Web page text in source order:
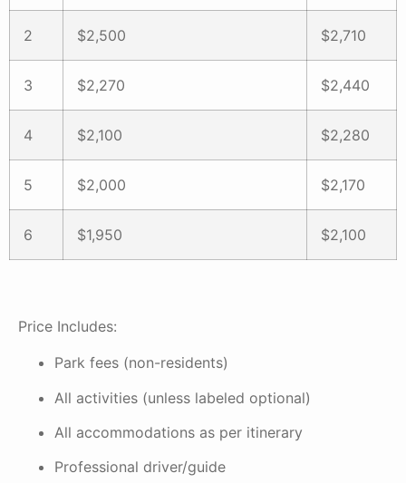
2 $2,500 $2,710
3 $2,270 $2,440
4 $2,100 $2,280
5 $2,000 $2,170
6 $1,950 $2,100
Price Includes:
Park fees (non-residents)
All activities (unless labeled optional)
All accommodations as per itinerary
Professional driver/guide